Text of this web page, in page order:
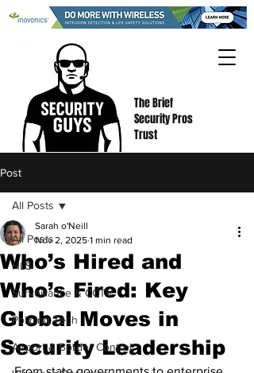
The Brief
Security Pros
Trust
Post
All Posts
HLS
Surveillance & CCTV
Policing Tech
Airport & Border Control
All Posts
Who’s Hired and
Who’s Fired: Key
Global Moves in
Security Leadership
Sarah o'Neill
Nov 2, 2025 1 min read